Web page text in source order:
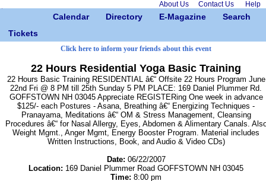
About Us Contact Us Help
Calendar Directory E-Magazine
Search
Tickets
Click here to inform your friends about this event
22 Hours Residential Yoga Basic Training
22 Hours Basic Training RESIDENTIAL â€“ Offsite 22 Hours Program June
22nd Fri @ 8 PM till 25th Sunday 5 PM PLACE: 169 Daniel Plummer Rd.
GOFFSTOWN NH 03045 Appreciate REGISTERing One week in advance
$125/- each Postures - Asana, Breathing â€“ Energizing Techniques -
Pranayama, Meditations â€“ OM & Stress Management, Cleansing
Procedures â€“ for Nasal Allergy, Eyes, Abdomen & Alimentary Canals.
Weight Mgmt., Anger Mgmt, Energy Booster Program. Material includes
Written Instructions, Book, and Audio & Video CDs)
Date: 06/22/2007
Location: 169 Daniel Plummer Road GOFFSTOWN NH 03045
Time: 8:00 pm